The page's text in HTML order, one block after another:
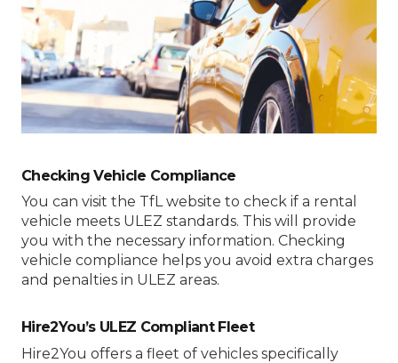
Checking Vehicle Compliance
You can visit the TfL website to check if a rental
vehicle meets ULEZ standards. This will provide
you with the necessary information. Checking
vehicle compliance helps you avoid extra charges
and penalties in ULEZ areas.
Hire2You’s ULEZ Compliant Fleet
Hire2You offers a fleet of vehicles specifically